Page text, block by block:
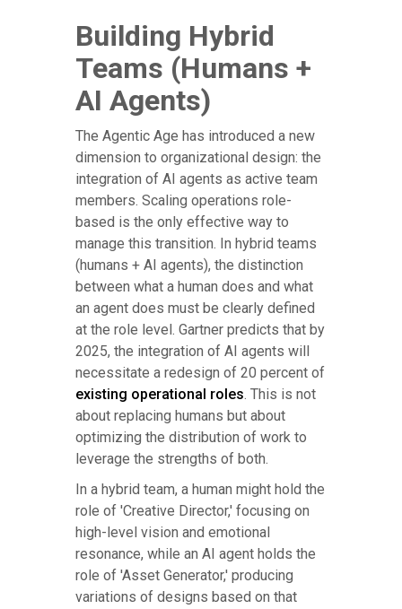
Building Hybrid
Teams (Humans +
AI Agents)
The Agentic Age has introduced a new
dimension to organizational design: the
integration of AI agents as active team
members. Scaling operations role-
based is the only effective way to
manage this transition. In hybrid teams
(humans + AI agents), the distinction
between what a human does and what
an agent does must be clearly defined
at the role level. Gartner predicts that by
2025, the integration of AI agents will
necessitate a redesign of 20 percent of
existing operational roles. This is not
about replacing humans but about
optimizing the distribution of work to
leverage the strengths of both.
In a hybrid team, a human might hold the
role of 'Creative Director,' focusing on
high-level vision and emotional
resonance, while an AI agent holds the
role of 'Asset Generator,' producing
variations of designs based on that